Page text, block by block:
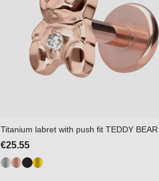
Titanium labret with push fit TEDDY BEAR
€25.55